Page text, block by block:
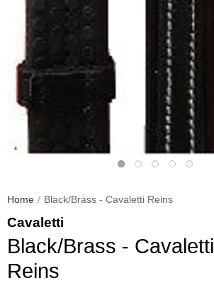
Home Black/Brass - Cavaletti Reins
Cavaletti
Black/Brass - Cavaletti
Reins